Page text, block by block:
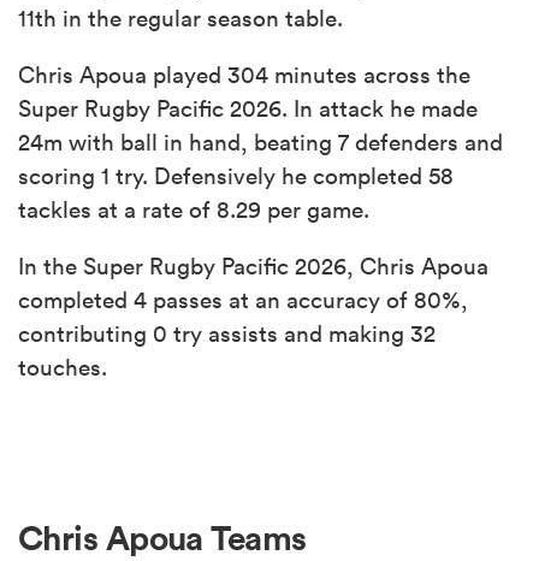
11th in the regular season table.
Chris Apoua played 304 minutes across the
Super Rugby Pacific 2026. In attack he made
24m with ball in hand, beating 7 defenders and
scoring 1 try. Defensively he completed 58
tackles at a rate of 8.29 per game.
In the Super Rugby Pacific 2026, Chris Apoua
completed 4 passes at an accuracy of 80%,
contributing 0 try assists and making 32
touches.
Chris Apoua Teams